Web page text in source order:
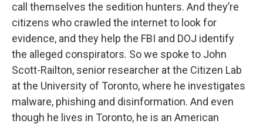
call themselves the sedition hunters. And they’re
citizens who crawled the internet to look for
evidence, and they help the FBI and DOJ identify
the alleged conspirators. So we spoke to John
Scott-Railton, senior researcher at the Citizen Lab
at the University of Toronto, where he investigates
malware, phishing and disinformation. And even
though he lives in Toronto, he is an American